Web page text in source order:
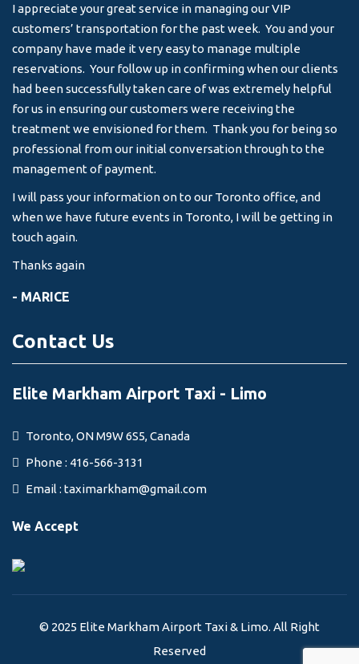
I appreciate your great service in managing our VIP
customers’ transportation for the past week. You and your
company have made it very easy to manage multiple
reservations. Your follow up in confirming when our clients
had been successfully taken care of was extremely helpful
for us in ensuring our customers were receiving the
treatment we envisioned for them. Thank you for being so
professional from our initial conversation through to the
management of payment.
I will pass your information on to our Toronto office, and
when we have future events in Toronto, I will be getting in
touch again.
Thanks again
- MARICE
Contact Us
Elite Markham Airport Taxi - Limo
Toronto, ON M9W 6S5, Canada
Phone : 416-566-3131
Email : taximarkham@gmail.com
We Accept
© 2025 Elite Markham Airport Taxi & Limo. All Right
Reserved